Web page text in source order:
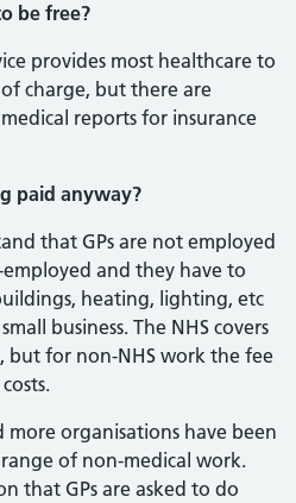
be free?
provides most healthcare to
charge, but there are
reports for insurance
paid anyway?
that GPs are not employed
employed and they have to
heating, lighting, etc
business. The NHS covers
but for non-NHS work the fee
more organisations have been
of non-medical work.
that GPs are asked to do